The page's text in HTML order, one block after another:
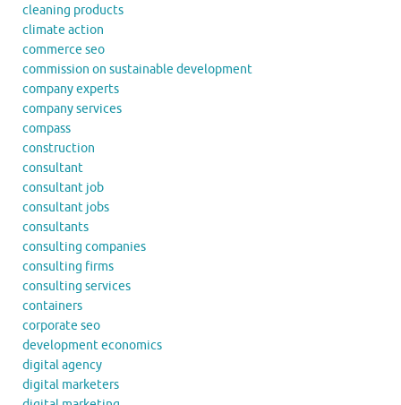
cleaning products
climate action
commerce seo
commission on sustainable development
company experts
company services
compass
construction
consultant
consultant job
consultant jobs
consultants
consulting companies
consulting firms
consulting services
containers
corporate seo
development economics
digital agency
digital marketers